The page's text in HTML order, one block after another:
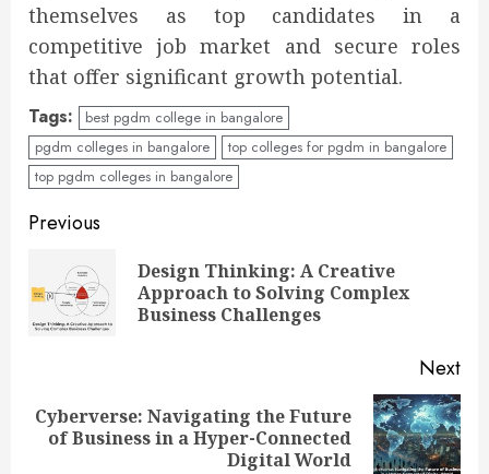
themselves as top candidates in a
competitive job market and secure roles
that offer significant growth potential.
Tags:
best pgdm college in bangalore
pgdm colleges in bangalore
top colleges for pgdm in bangalore
top pgdm colleges in bangalore
Previous
Design Thinking: A Creative
Approach to Solving Complex
Business Challenges
Next
Cyberverse: Navigating the Future
of Business in a Hyper-Connected
Digital World